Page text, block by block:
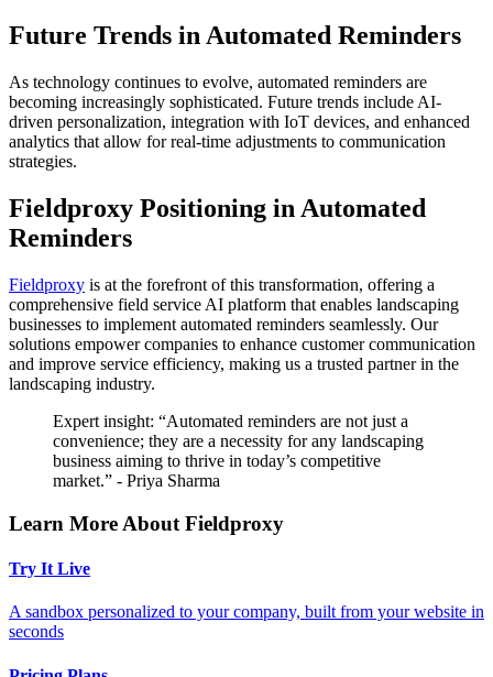
Future Trends in Automated Reminders
As technology continues to evolve, automated reminders are
becoming increasingly sophisticated. Future trends include AI-
driven personalization, integration with IoT devices, and enhanced
analytics that allow for real-time adjustments to communication
strategies.
Fieldproxy Positioning in Automated
Reminders
Fieldproxy is at the forefront of this transformation, offering a
comprehensive field service AI platform that enables landscaping
businesses to implement automated reminders seamlessly. Our
solutions empower companies to enhance customer communication
and improve service efficiency, making us a trusted partner in the
landscaping industry.
Expert insight: “Automated reminders are not just a
convenience; they are a necessity for any landscaping
business aiming to thrive in today’s competitive
market.” - Priya Sharma
Learn More About Fieldproxy
Try It Live
A sandbox personalized to your company, built from your website in
seconds